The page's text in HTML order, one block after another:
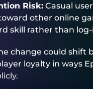
Risk: Casual
other online
skill rather than
change could shift
loyalty in ways